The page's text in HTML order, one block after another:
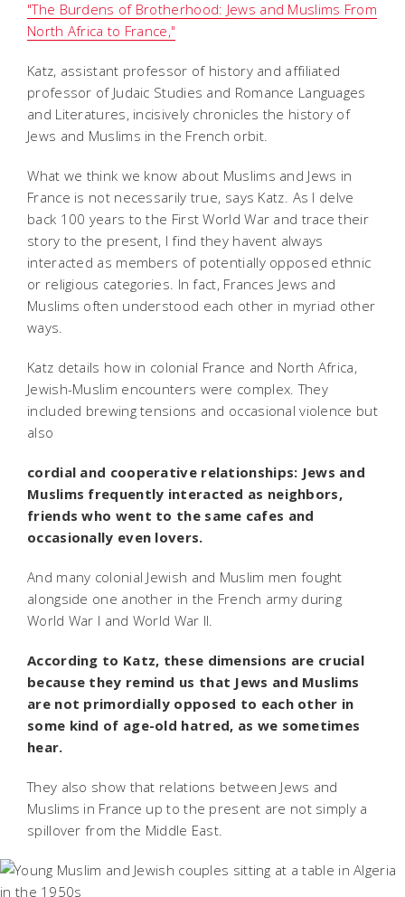
"The Burdens of Brotherhood: Jews and Muslims From
North Africa to France,"
Katz, assistant professor of history and affiliated
professor of Judaic Studies and Romance Languages
and Literatures, incisively chronicles the history of
Jews and Muslims in the French orbit.
What we think we know about Muslims and Jews in
France is not necessarily true, says Katz. As I delve
back 100 years to the First World War and trace their
story to the present, I find they havent always
interacted as members of potentially opposed ethnic
or religious categories. In fact, Frances Jews and
Muslims often understood each other in myriad other
ways.
Katz details how in colonial France and North Africa,
Jewish-Muslim encounters were complex. They
included brewing tensions and occasional violence but
also
cordial and cooperative relationships: Jews and
Muslims frequently interacted as neighbors,
friends who went to the same cafes and
occasionally even lovers.
And many colonial Jewish and Muslim men fought
alongside one another in the French army during
World War I and World War II.
According to Katz, these dimensions are crucial
because they remind us that Jews and Muslims
are not primordially opposed to each other in
some kind of age-old hatred, as we sometimes
hear.
They also show that relations between Jews and
Muslims in France up to the present are not simply a
spillover from the Middle East.